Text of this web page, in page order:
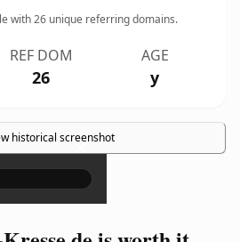
with26 unique referring domains.
REF DOM
26
AGE
y
historical screenshot
×